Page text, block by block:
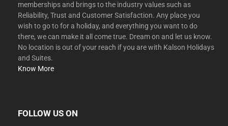
memberships and brings to the industry values such as
Reliability, Trust and Customer Satisfaction. Any place you
wish to go to for a holiday, and everything you want to do
there, we can make it all come true. Dream on and let us know.
No location is out of your reach if you are with Kalson Holidays
and Suites.
Know More
FOLLOW US ON